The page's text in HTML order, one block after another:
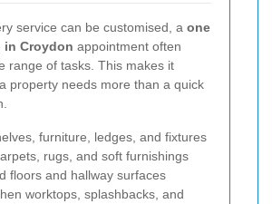
service can be customised, a one
Croydon appointment often
range of tasks. This makes it
property needs more than a quick
furniture, ledges, and fixtures
rugs, and soft furnishings
floors and hallway surfaces
worktops, splashbacks, and